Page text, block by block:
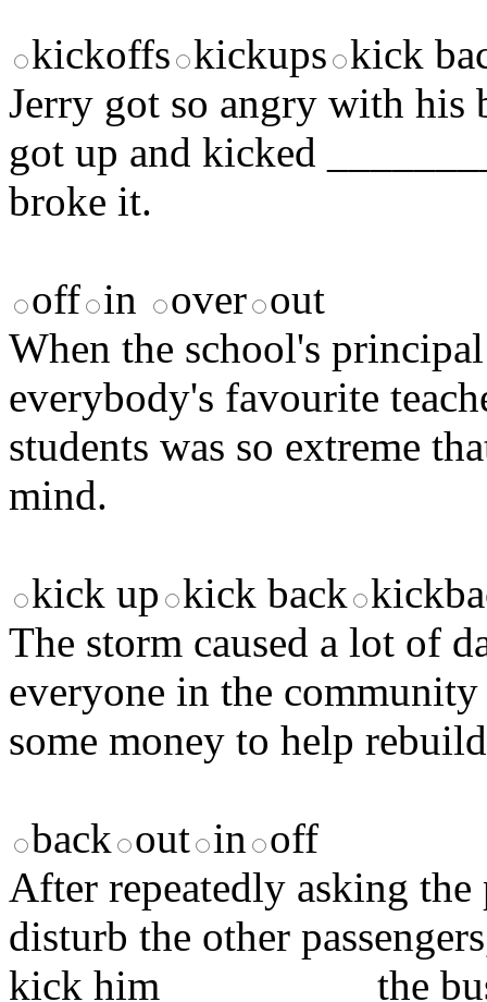
kickoffs kickups kick
Jerry got so angry with his
got up and kicked
broke it.
off in over out
When the school's
everybody's favourite
students was so extreme
mind.
kick up kick back
The storm caused a lot of
everyone in the
some money to help
back out in off
After repeatedly asking the
disturb the other
kick him _________ the